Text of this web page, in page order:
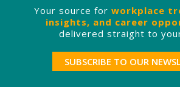
Your source for workplace
insights, and career
delivered straight to
SUBSCRIBE TO OUR